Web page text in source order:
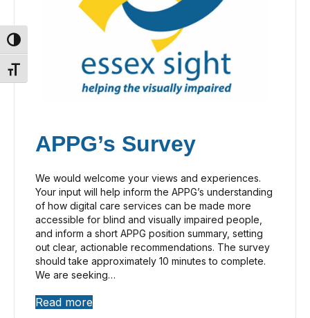
Toggle High Contrast
Toggle Font size
APPG’s Survey
We would welcome your views and experiences.
Your input will help inform the APPG’s understanding
of how digital care services can be made more
accessible for blind and visually impaired people,
and inform a short APPG position summary, setting
out clear, actionable recommendations. The survey
should take approximately 10 minutes to complete.
We are seeking…
Read more